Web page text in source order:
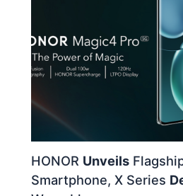
HONOR Unveils
Smartphone, X Series